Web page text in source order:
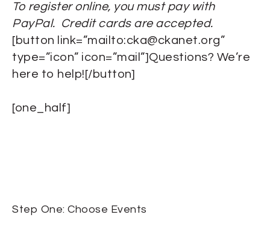
To register online, you must pay with
PayPal. Credit cards are accepted.
[button link=”mailto:cka@ckanet.org”
type=”icon” icon=”mail”]Questions? We’re
here to help![/button]
[one_half]
Step One: Choose Events